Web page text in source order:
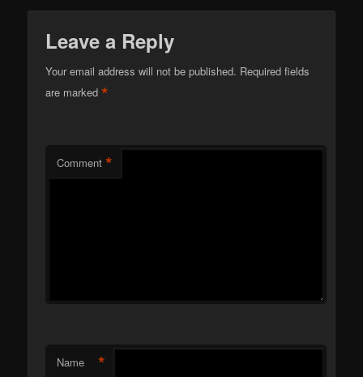
Leave a Reply
Your email address will not be published. Required fields
are marked*
Comment *
Name *